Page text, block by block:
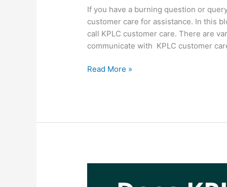
If you have a burning question or
customer care for assistance. In this
call KPLC customer care. There are
communicate with KPLC customer
How
To
Read More »